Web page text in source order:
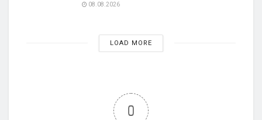
08.08.2026
LOAD MORE
0